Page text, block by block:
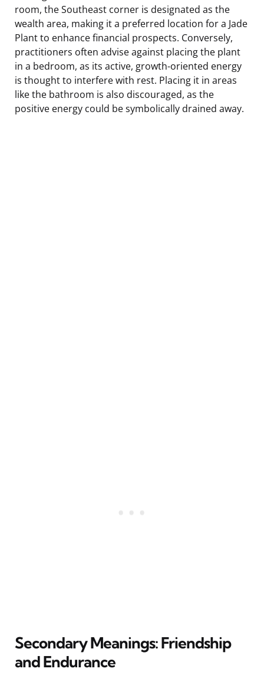
room, the Southeast corner is designated as the
wealth area, making it a preferred location for a Jade
Plant to enhance financial prospects. Conversely,
practitioners often advise against placing the plant
in a bedroom, as its active, growth-oriented energy
is thought to interfere with rest. Placing it in areas
like the bathroom is also discouraged, as the
positive energy could be symbolically drained away.
Secondary Meanings: Friendship
and Endurance